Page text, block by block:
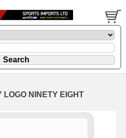
LOGO NINETY EIGHT